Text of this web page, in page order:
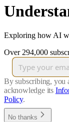
Exploring how AI
Over 294,000
By subscribing, you
acknowledge its
Policy.
No thanks